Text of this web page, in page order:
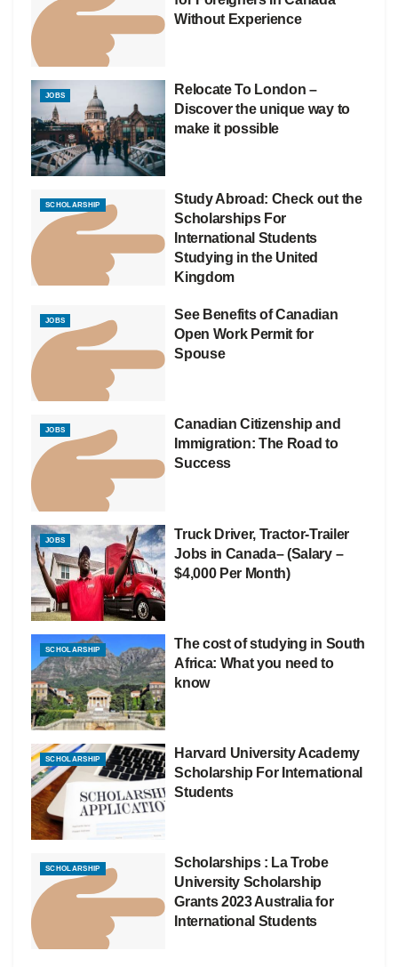
Without Experience
JOBS
Relocate To London –
Discover the unique way to
make it possible
SCHOLARSHIP
Study Abroad: Check out the
Scholarships For
International Students
Studying in the United
Kingdom
JOBS
See Benefits of Canadian
Open Work Permit for
Spouse
JOBS
Canadian Citizenship and
Immigration: The Road to
Success
JOBS
Truck Driver, Tractor-Trailer
Jobs in Canada– (Salary –
$4,000 Per Month)
SCHOLARSHIP
The cost of studying in South
Africa: What you need to
know
SCHOLARSHIP
Harvard University Academy
Scholarship For International
Students
SCHOLARSHIP
Scholarships : La Trobe
University Scholarship
Grants 2023 Australia for
International Students